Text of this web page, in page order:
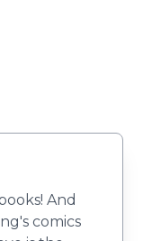
And
comics